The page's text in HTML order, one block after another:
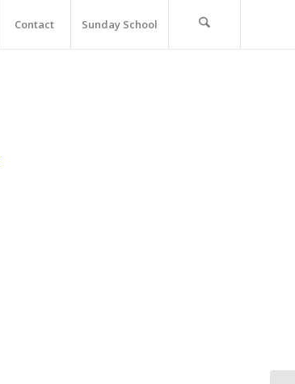
Contact Sunday School